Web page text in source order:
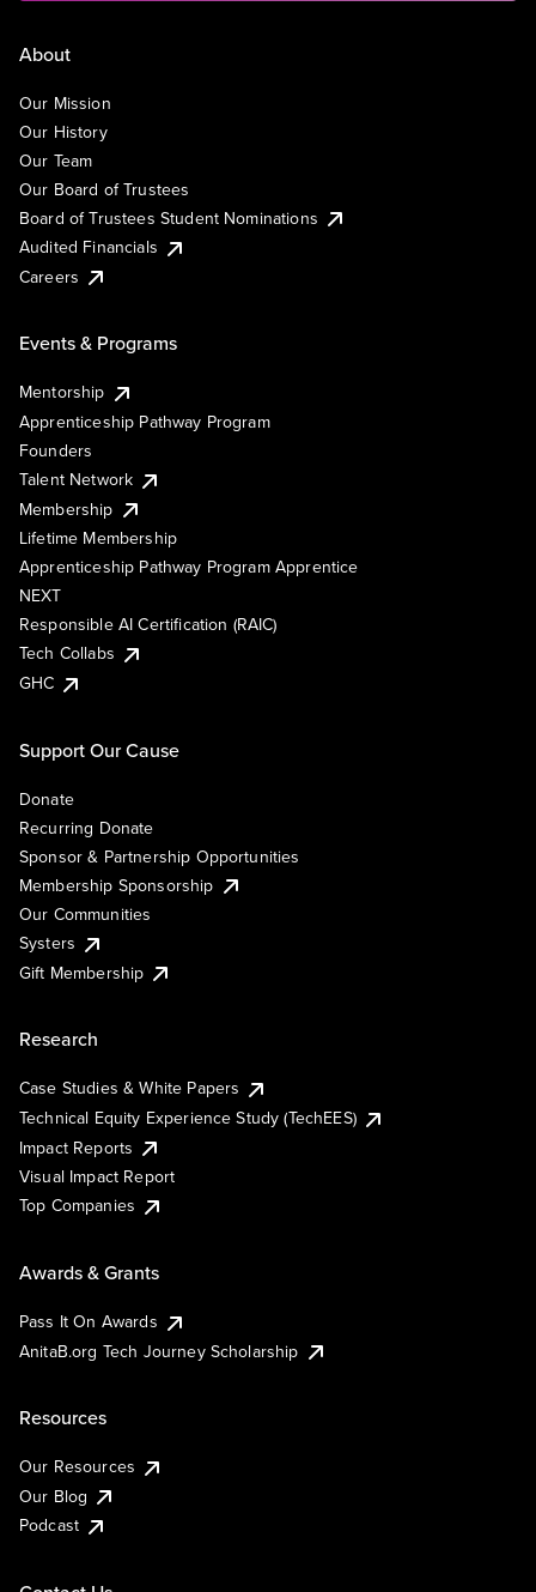
About
Our Mission
Our History
Our Team
Our Board of Trustees
Board of Trustees Student Nominations
Audited Financials
Careers
Events & Programs
Mentorship
Apprenticeship Pathway Program
Founders
Talent Network
Membership
Lifetime Membership
Apprenticeship Pathway Program Apprentice
NEXT
Responsible AI Certification (RAIC)
Tech Collabs
GHC
Support Our Cause
Donate
Recurring Donate
Sponsor & Partnership Opportunities
Membership Sponsorship
Our Communities
Systers
Gift Membership
Research
Case Studies & White Papers
Technical Equity Experience Study (TechEES)
Impact Reports
Visual Impact Report
Top Companies
Awards & Grants
Pass It On Awards
AnitaB.org Tech Journey Scholarship
Resources
Our Resources
Our Blog
Podcast